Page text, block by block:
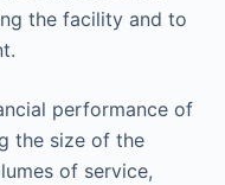
the facility and to
performance of
the size of the
of service,